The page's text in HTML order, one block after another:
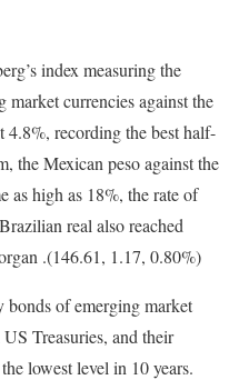
index measuring the
currencies against the
4.8%, recording the best half-
the Mexican peso against the
as high as 18%, the rate of
real also reached
.(146.61, 1.17, 0.80%)
of emerging market
Treasuries, and their
lowest level in 10 years.